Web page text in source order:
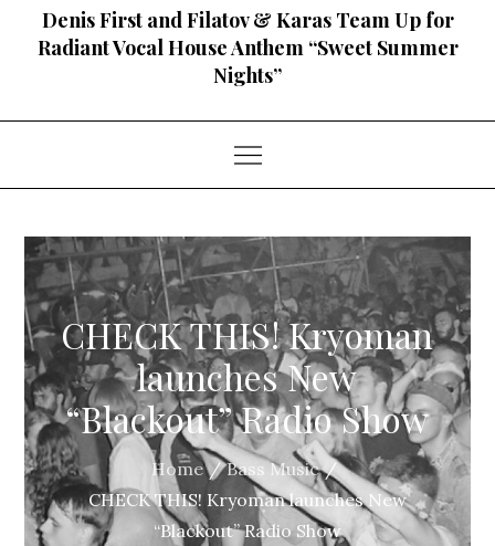
on
Denis First and Filatov & Karas Team Up for
Radiant Vocal House Anthem “Sweet Summer
Nights”
CHECK THIS! Kryoman
launches New
“Blackout” Radio Show
Home
Bass Music
CHECK THIS! Kryoman launches New
“Blackout” Radio Show